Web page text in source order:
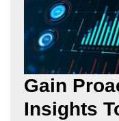
Gain
Insights